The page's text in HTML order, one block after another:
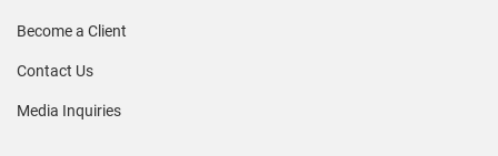
Become a Client
Contact Us
Media Inquiries